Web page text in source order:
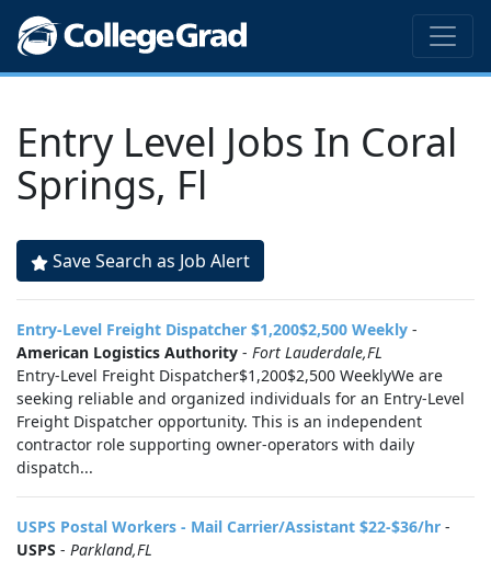
Entry Level Jobs In Coral
Springs, Fl
Save Search as Job Alert
Entry-Level Freight Dispatcher $1,200$2,500 Weekly -
American Logistics Authority - Fort Lauderdale,FL
Entry-Level Freight Dispatcher$1,200$2,500 WeeklyWe are
seeking reliable and organized individuals for an Entry-Level
Freight Dispatcher opportunity. This is an independent
contractor role supporting owner-operators with daily
dispatch...
USPS Postal Workers - Mail Carrier/Assistant $22-$36/hr -
USPS - Parkland,FL